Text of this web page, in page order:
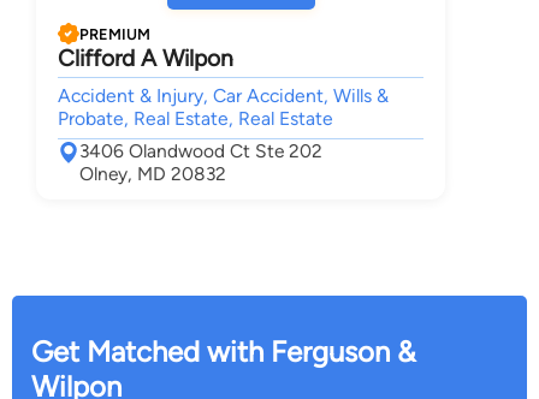
PREMIUM
Clifford A Wilpon
Accident & Injury, Car Accident, Wills &
Probate, Real Estate, Real Estate
3406 Olandwood Ct Ste 202
Olney, MD 20832
Get Matched with Ferguson &
Wilpon